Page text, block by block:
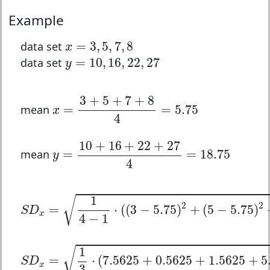
Example
data set x = 3,5, 7,8
x=3 5 7 8
data set y = 10,16, 22, 27
y=10,16,22,27
mean x =
3 + 5 + 7 + 8
4
= 5.75
+5 + + 84 = 5.75
mean y =
10 + 16 + 22 + 27
4
= 18.75
10+16 +22 + 274 = 18.75
SDx = √
1
4 − 1
⋅ ((3 − 5.75)2 + (5 − 5.75)2
1⋅((3−5.75)2+(5−5.75)2+(7−5.75)
SDx = √ 1
⋅ (7.5625 + 0.5625 + 1.5625 +
7.5625+0.5625+1.5625+5.0625)